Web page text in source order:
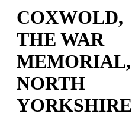
COXWOLD,
THE WAR
MEMORIAL,
NORTH
YORKSHIRE